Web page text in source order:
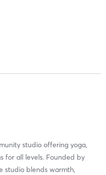
studio offering yoga,
for all levels. Founded by
studio blends warmth,